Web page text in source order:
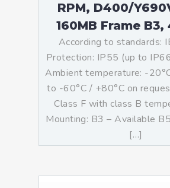
RPM, D400/
160MB Frame B3,
According to standards:
Protection: IP55 (up to
Ambient temperature: -
to -60°C / +80°C on
Class F with class B
Mounting: B3 – Available
[…]